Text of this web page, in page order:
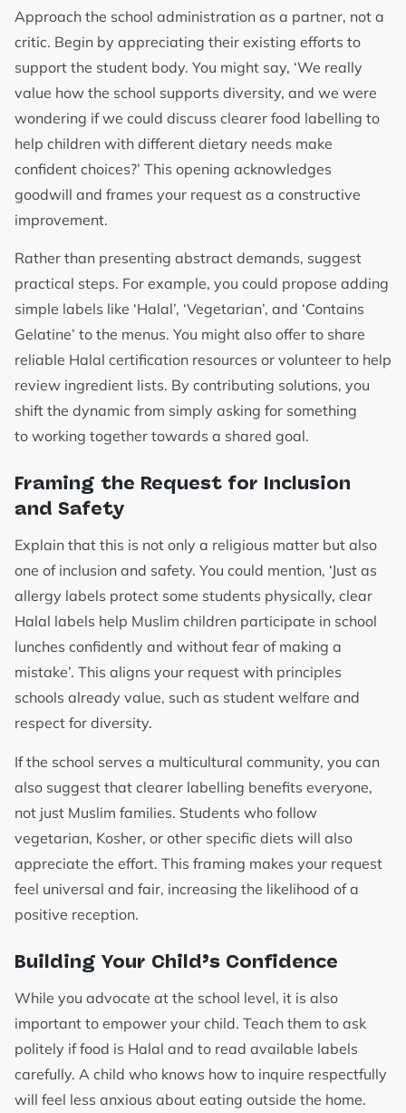
Approach the school administration as a partner, not a
critic. Begin by appreciating their existing efforts to
support the student body. You might say, ‘We really
value how the school supports diversity, and we were
wondering if we could discuss clearer food labelling to
help children with different dietary needs make
confident choices?’ This opening acknowledges
goodwill and frames your request as a constructive
improvement.
Rather than presenting abstract demands, suggest
practical steps. For example, you could propose adding
simple labels like ‘Halal’, ‘Vegetarian’, and ‘Contains
Gelatine’ to the menus. You might also offer to share
reliable Halal certification resources or volunteer to help
review ingredient lists. By contributing solutions, you
shift the dynamic from simply asking for something
to working together towards a shared goal.
Framing the Request for Inclusion
and Safety
Explain that this is not only a religious matter but also
one of inclusion and safety. You could mention, ‘Just as
allergy labels protect some students physically, clear
Halal labels help Muslim children participate in school
lunches confidently and without fear of making a
mistake’. This aligns your request with principles
schools already value, such as student welfare and
respect for diversity.
If the school serves a multicultural community, you can
also suggest that clearer labelling benefits everyone,
not just Muslim families. Students who follow
vegetarian, Kosher, or other specific diets will also
appreciate the effort. This framing makes your request
feel universal and fair, increasing the likelihood of a
positive reception.
Building Your Child’s Confidence
While you advocate at the school level, it is also
important to empower your child. Teach them to ask
politely if food is Halal and to read available labels
carefully. A child who knows how to inquire respectfully
will feel less anxious about eating outside the home.